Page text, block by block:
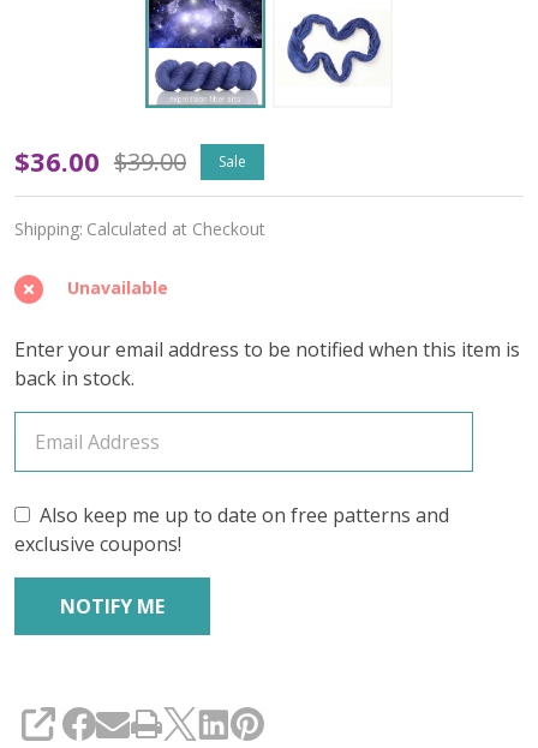
Oopsy
In
Galaxy
Far
Far
Away
'YAK
SILK'
FINGERING
$36.00 $39.00 Sale
Shipping: Calculated at Checkout
Unavailable
Enter your email address to be notified when this item is
back in stock.
Also keep me up to date on free patterns and
exclusive coupons!
SHARE